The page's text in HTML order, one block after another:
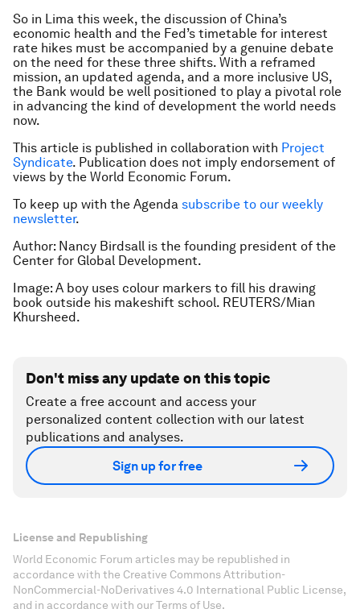
So in Lima this week, the discussion of China’s
economic health and the Fed’s timetable for interest
rate hikes must be accompanied by a genuine debate
on the need for these three shifts. With a reframed
mission, an updated agenda, and a more inclusive US,
the Bank would be well positioned to play a pivotal role
in advancing the kind of development the world needs
now.
This article is published in collaboration with Project
Syndicate. Publication does not imply endorsement of
views by the World Economic Forum.
To keep up with the Agenda subscribe to our weekly
newsletter.
Author: Nancy Birdsall is the founding president of the
Center for Global Development.
Image: A boy uses colour markers to fill his drawing
book outside his makeshift school. REUTERS/Mian
Khursheed.
Don't miss any update on this topic
Create a free account and access your
personalized content collection with our latest
publications and analyses.
Sign up for free
License and Republishing
World Economic Forum articles may be republished in
accordance with the Creative Commons Attribution-
NonCommercial-NoDerivatives 4.0 International Public License,
and in accordance with our Terms of Use.